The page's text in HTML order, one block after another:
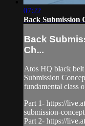
07:22
Back Submission
Back
Ch...
Atos HQ black belt
Submission
fundamental class
Part 1- https://
submission-
Part 2- https://